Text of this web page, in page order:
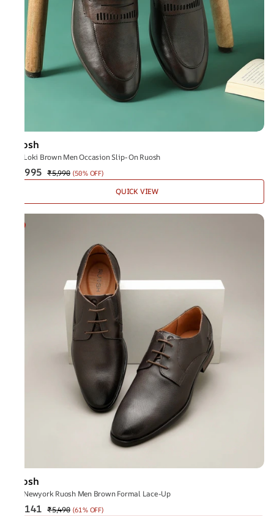
Ruosh
The Loki Brown Men Occasion Slip-On Ruosh
₹2,995 ₹5,990 (50% OFF)
QUICK VIEW
Ruosh
The Newyork Ruosh Men Brown Formal Lace-Up
₹2,141 ₹5,490 (61% OFF)